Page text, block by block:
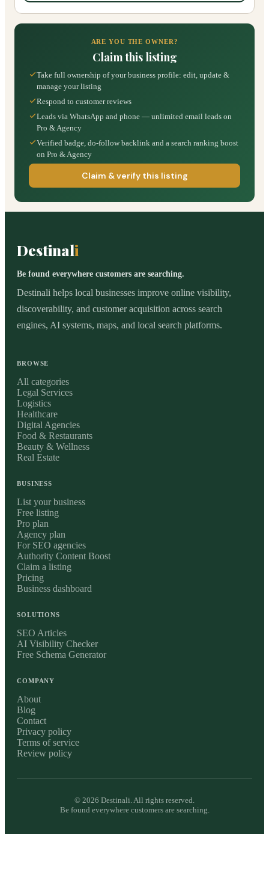
ARE YOU THE OWNER?
Claim this listing
Take full ownership of your business profile: edit, update &
manage your listing
Respond to customer reviews
Leads via WhatsApp and phone — unlimited email leads on
Pro & Agency
Verified badge, do-follow backlink and a search ranking boost
on Pro & Agency
Claim & verify this listing
Destinali
Be found everywhere customers are searching.
Destinali helps local businesses improve online visibility,
discoverability, and customer acquisition across search
engines, AI systems, maps, and local search platforms.
BROWSE
All categories
Legal Services
Logistics
Healthcare
Digital Agencies
Food & Restaurants
Beauty & Wellness
Real Estate
BUSINESS
List your business
Free listing
Pro plan
Agency plan
For SEO agencies
Authority Content Boost
Claim a listing
Pricing
Business dashboard
SOLUTIONS
SEO Articles
AI Visibility Checker
Free Schema Generator
COMPANY
About
Blog
Contact
Privacy policy
Terms of service
Review policy
© 2026 Destinali. All rights reserved.
Be found everywhere customers are searching.